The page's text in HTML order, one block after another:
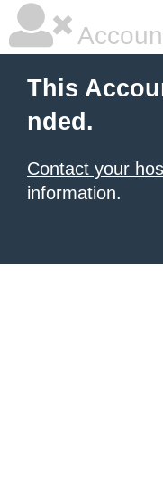
This
nded.
Contact your
information.